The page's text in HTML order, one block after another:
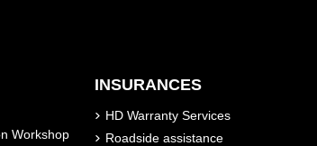
Workshop
INSURANCES
HD Warranty Services
Roadside assistance